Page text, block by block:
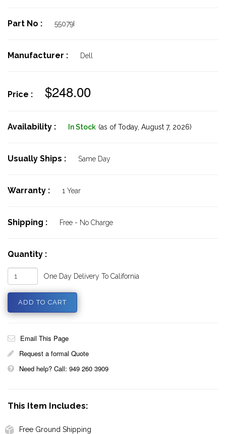
Part No : 55079I
Manufacturer : Dell
Price : $248.00
Availability : In Stock (as of Today, August 7, 2026)
Usually Ships : Same Day
Warranty : 1 Year
Shipping : Free - No Charge
Quantity :
One Day Delivery To California
Email This Page
Request a formal Quote
Need help? Call: 949 260 3909
This Item Includes:
Free Ground Shipping